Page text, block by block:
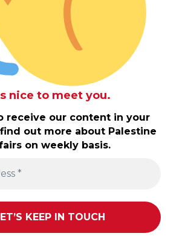
nice to meet you.
receive our content in your
out more about Palestine
on weekly basis.